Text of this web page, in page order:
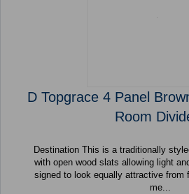
D Topgrace 4 Panel
Room
Destination This is a traditionally styled louvered panel screen,
with open wood slats allowing light
signed to look equally attractive from
me...